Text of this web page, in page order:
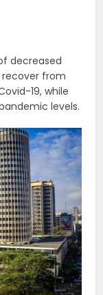
decreased
recover from
19, while
levels.